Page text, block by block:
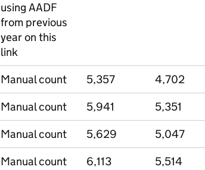
using AADF
from previous
year on this
link
Manual count 5,357 4,702
Manual count 5,941 5,351
Manual count 5,629 5,047
Manual count 6,113 5,514